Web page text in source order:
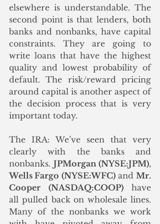
elsewhere is understandable. The
second point is that lenders, both
banks and nonbanks, have capital
constraints. They are going to
write loans that have the highest
quality and lowest probability of
default. The risk/reward pricing
around capital is another aspect of
the decision process that is very
important today.
The IRA: We’ve seen that very
clearly with the banks and
nonbanks. JPMorgan (NYSE:JPM)
Wells Fargo (NYSE:WFC) and Mr.
Cooper (NASDAQ:COOP) have
all pulled back on wholesale lines.
Many of the nonbanks we work